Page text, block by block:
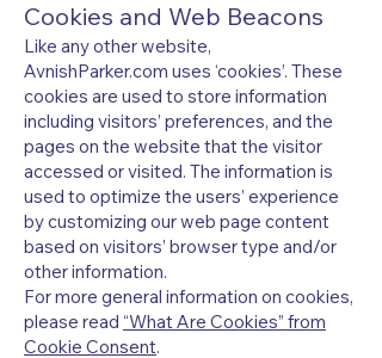
Cookies and Web Beacons
Like any other website,
AvnishParker.com uses ‘cookies’. These
cookies are used to store information
including visitors’ preferences, and the
pages on the website that the visitor
accessed or visited. The information is
used to optimize the users’ experience
by customizing our web page content
based on visitors’ browser type and/or
other information.
For more general information on cookies,
please read “What Are Cookies” from
Cookie Consent.